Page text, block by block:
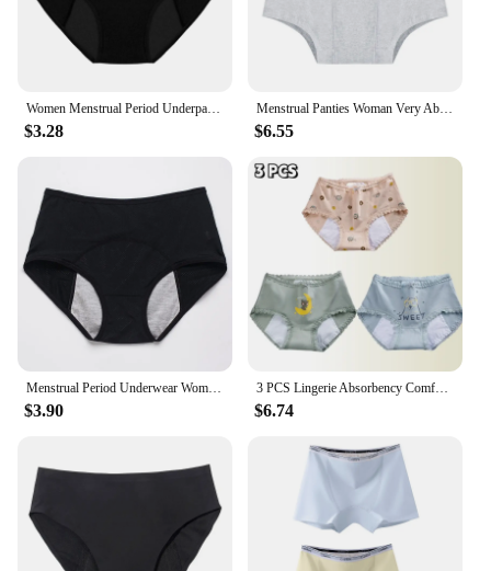
Women Menstrual Period Underpants Ladies Cotton Postpartum Absorbent Leak Proof Panties Soft Solid Color Briefs XS-5XL
$3.28
Menstrual Panties Woman Very Abundant Flow Menstrual Boxer Shorts High Waist Period Panties Cotton Menstruation Underwear Cycle
$6.55
Menstrual Period Underwear Women Modal Cotton Panties Ladies Seamless Lengthen Panties Physiological Leakproof Female Underwear
$3.90
3 PCS Lingerie Absorbency Comfortable Menstrual Panties for Women Leak Proof Briefs Cotton Physiological Underwear Period
$6.74